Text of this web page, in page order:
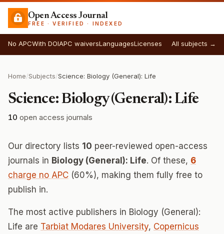
Open Access Journal
FREE · VERIFIED · INDEXED
No APCWith DOIAPC waiversLanguagesLicenses All subjects →
Home/Subjects/Science: Biology (General): Life
Science: Biology (General): Life
10 open access journals
Our directory lists 10 peer-reviewed open-access
journals in Biology (General): Life. Of these, 6
charge no APC (60%), making them fully free to
publish in.
The most active publishers in Biology (General):
Life are Tarbiat Modares University, Copernicus